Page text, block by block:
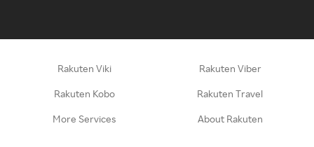
Rakuten Viki Rakuten Viber
Rakuten Kobo Rakuten Travel
More Services About Rakuten